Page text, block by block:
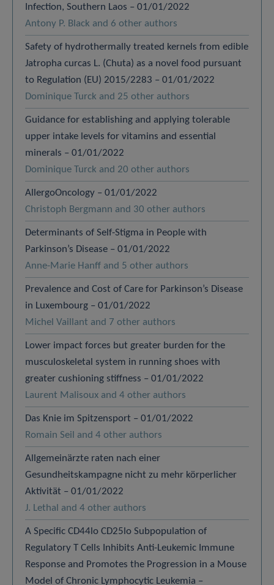
Infection, Southern Laos – 01/01/2022
Antony P. Black and 6 other authors
Safety of hydrothermally treated kernels from edible
Jatropha curcas L. (Chuta) as a novel food pursuant
to Regulation (EU) 2015/2283 – 01/01/2022
Dominique Turck and 25 other authors
Guidance for establishing and applying tolerable
upper intake levels for vitamins and essential
minerals – 01/01/2022
Dominique Turck and 20 other authors
AllergoOncology – 01/01/2022
Christoph Bergmann and 30 other authors
Determinants of Self-Stigma in People with
Parkinson’s Disease – 01/01/2022
Anne-Marie Hanff and 5 other authors
Prevalence and Cost of Care for Parkinson’s Disease
in Luxembourg – 01/01/2022
Michel Vaillant and 7 other authors
Lower impact forces but greater burden for the
musculoskeletal system in running shoes with
greater cushioning stiffness – 01/01/2022
Laurent Malisoux and 4 other authors
Das Knie im Spitzensport – 01/01/2022
Romain Seil and 4 other authors
Allgemeinärzte raten nach einer
Gesundheitskampagne nicht zu mehr körperlicher
Aktivität – 01/01/2022
J. Lethal and 4 other authors
A Specific CD44lo CD25lo Subpopulation of
Regulatory T Cells Inhibits Anti-Leukemic Immune
Response and Promotes the Progression in a Mouse
Model of Chronic Lymphocytic Leukemia –